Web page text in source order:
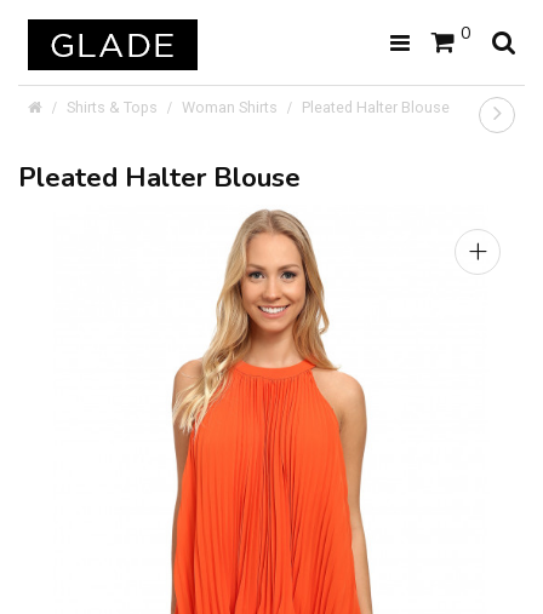
0
Shirts & Tops Woman Shirts Pleated Halter Blouse
Pleated Halter Blouse
+